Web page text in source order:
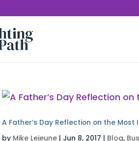
A Father’s Day Reflection on the
by Mike Lejeune | Jun 8, 2017 | Blog,